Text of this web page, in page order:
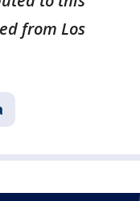
from Los